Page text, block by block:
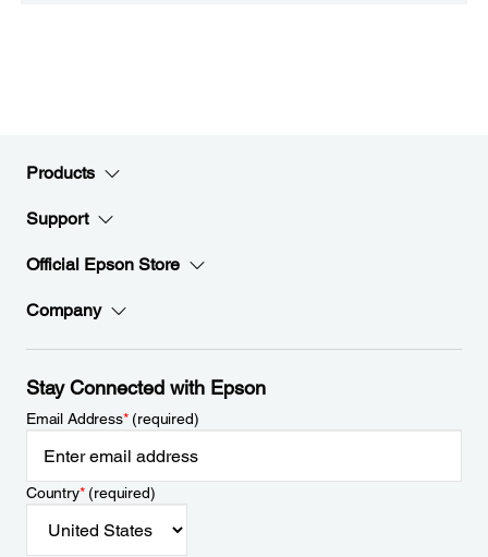
Products
Support
Official Epson Store
Company
Stay Connected with Epson
Email Address*(required)
Country*(required)